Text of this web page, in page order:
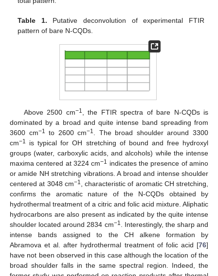
Table 1. Putative deconvolution of experimental FTIR
pattern of bare N-CQDs.
Above 2500 cm−1
, the FTIR spectra of bare N-CQDs is
dominated by a broad and quite intense band spreading from
3600 cm−1 to 2600 cm−1
. The broad shoulder around 3300
cm−1
is typical for OH stretching of bound and free hydroxyl
groups (water, carboxylic acids, and alcohols) while the intense
maxima centered at 3224 cm−1 indicates the presence of amino
or amide NH stretching vibrations. A broad and intense shoulder
centered at 3048 cm−1
, characteristic of aromatic CH stretching,
confirms the aromatic nature of the N-CQDs obtained by
hydrothermal treatment of a citric and folic acid mixture. Aliphatic
hydrocarbons are also present as indicated by the quite intense
shoulder located around 2834 cm−1
. Interestingly, the sharp and
intense bands assigned to the CH alkene formation by
Abramova et al. after hydrothermal treatment of folic acid [76]
have not been observed in this case although the location of the
broad shoulder falls in the same spectral region. Indeed, the